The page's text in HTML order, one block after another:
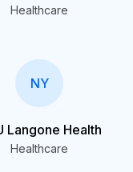
Healthcare
NY
Langone Health
Healthcare